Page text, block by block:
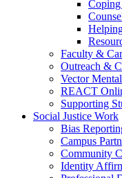
Coping
Faculty &
Outreach &
Vector
REACT
Supporting
Social Justice Work
Bias
Campus
Community
Identity